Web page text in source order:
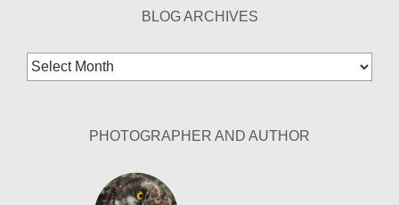
BLOG ARCHIVES
Blog
Archives
PHOTOGRAPHER AND AUTHOR